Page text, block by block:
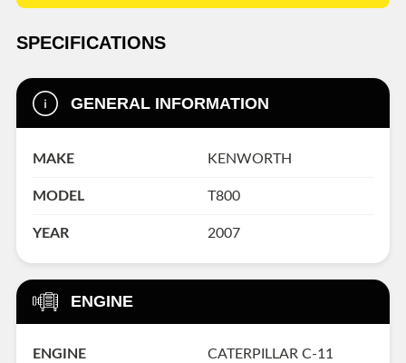
SPECIFICATIONS
GENERAL INFORMATION
MAKE KENWORTH
MODEL T800
YEAR 2007
ENGINE
ENGINE
CATERPILLAR C-11